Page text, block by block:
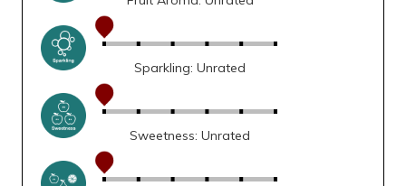
Sparkling: Unrated
Sweetness: Unrated